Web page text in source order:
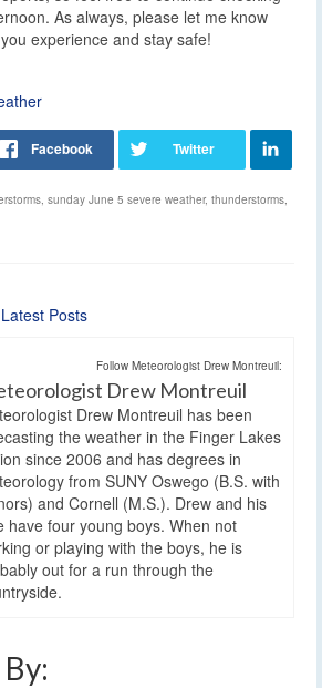
As always, please let me know
experience and stay safe!
sunday June 5 severe weather, thunderstorms
Latest Posts
Follow Meteorologist Drew Montreuil:
Drew Montreuil
Drew Montreuil has been
the weather in the Finger Lakes
since 2006 and has degrees in
from SUNY Oswego (B.S. with
and Cornell (M.S.). Drew and his
have four young boys. When not
or playing with the boys, he is
out for a run through the